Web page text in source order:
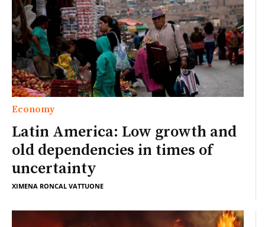
Economy
Latin America: Low growth and
old dependencies in times of
uncertainty
XIMENA RONCAL VATTUONE